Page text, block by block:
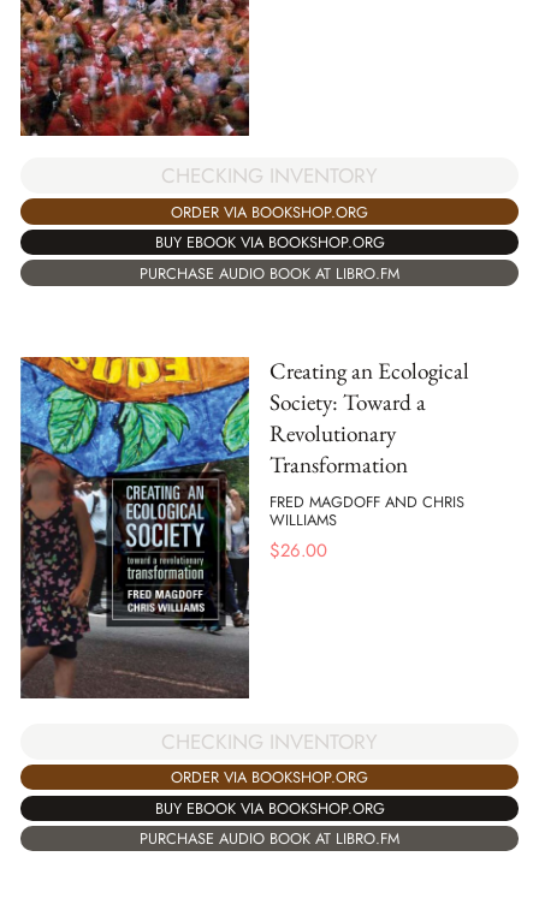
CHECKING INVENTORY
ORDER VIA BOOKSHOP.ORG
BUY EBOOK VIA BOOKSHOP.ORG
PURCHASE AUDIO BOOK AT LIBRO.FM
Creating an Ecological
Society: Toward a
Revolutionary
Transformation
FRED MAGDOFF AND CHRIS
WILLIAMS
$26.00
CHECKING INVENTORY
ORDER VIA BOOKSHOP.ORG
BUY EBOOK VIA BOOKSHOP.ORG
PURCHASE AUDIO BOOK AT LIBRO.FM